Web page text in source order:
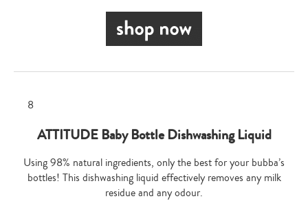
ATTITUDE Baby Bottle Dishwashing Liquid
Using 98% natural ingredients, only the best for your bubba’s
bottles! This dishwashing liquid effectively removes any milk
residue and any odour.